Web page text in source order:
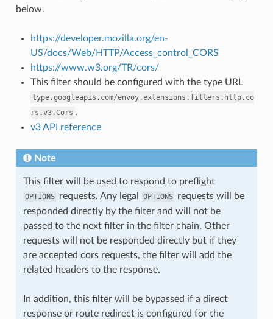
below.
https://developer.mozilla.org/en-
US/docs/Web/HTTP/Access_control_CORS
https://www.w3.org/TR/cors/
This filter should be configured with the type URL
type.googleapis.com/envoy.extensions.filters.http.co
rs.v3.Cors .
v3 API reference
Note
This filter will be used to respond to preflight
OPTIONS requests. Any legal OPTIONS requests will be
responded directly by the filter and will not be
passed to the next filter in the filter chain. Other
requests will not be responded directly but if they
are accepted cors requests, the filter will add the
related headers to the response.
In addition, this filter will be bypassed if a direct
response or route redirect is configured for the